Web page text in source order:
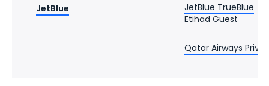
JetBlue
JetBlue TrueBlue
Etihad Guest
Qatar Airways